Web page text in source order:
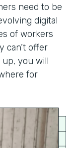
need to be
digital
of workers
can’t offer
you will
for